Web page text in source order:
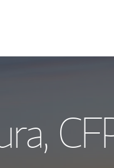
Wealth
Investment
,